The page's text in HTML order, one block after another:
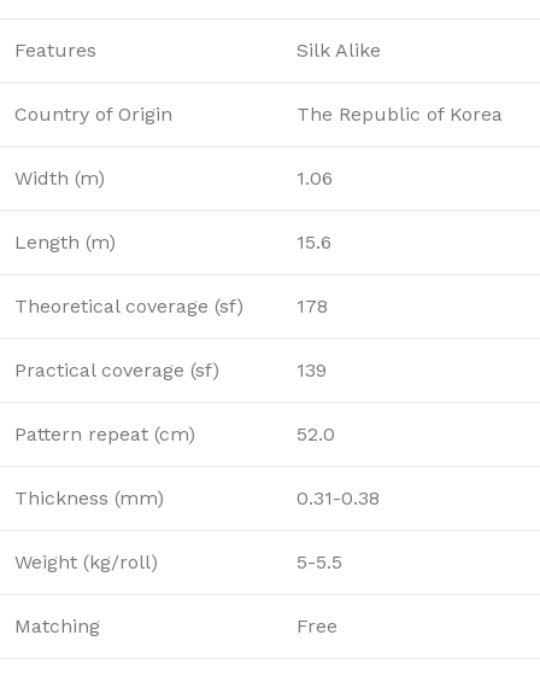
Features Silk Alike
Country of Origin The Republic of Korea
Width (m) 1.06
Length (m) 15.6
Theoretical coverage (sf) 178
Practical coverage (sf) 139
Pattern repeat (cm) 52.0
Thickness (mm) 0.31-0.38
Weight (kg/roll) 5-5.5
Matching Free